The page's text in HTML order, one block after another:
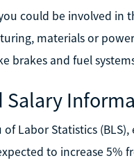
could be involved in
materials or
brakes and fuel
Salary
Labor Statistics
to increase 5%